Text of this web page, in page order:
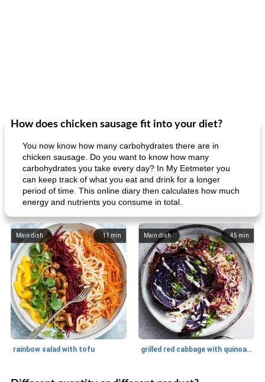
How does chicken sausage fit into your diet?
You now know how many carbohydrates there are in
chicken sausage. Do you want to know how many
carbohydrates you take every day? In My Eetmeter you
can keep track of what you eat and drink for a longer
period of time. This online diary then calculates how much
energy and nutrients you consume in total.
11 min
Main dish
rainbow salad with tofu
45 min
Main dish
grilled red cabbage with quinoa salad